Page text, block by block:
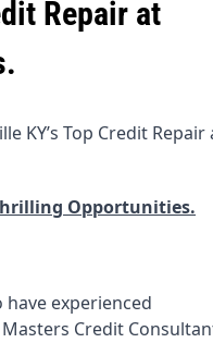
Repair at
KY’s Top Credit Repair
Opportunities.
experienced
Credit